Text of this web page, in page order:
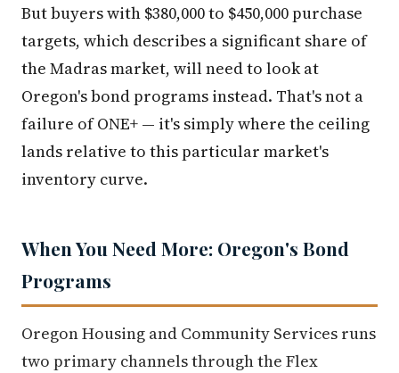
But buyers with $380,000 to $450,000 purchase
targets, which describes a significant share of
the Madras market, will need to look at
Oregon's bond programs instead. That's not a
failure of ONE+ — it's simply where the ceiling
lands relative to this particular market's
inventory curve.
When You Need More: Oregon's Bond
Programs
Oregon Housing and Community Services runs
two primary channels through the Flex